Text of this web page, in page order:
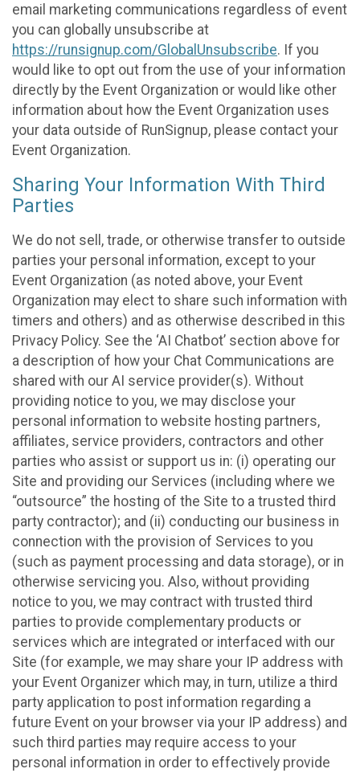
email marketing communications regardless of event
you can globally unsubscribe at
https://runsignup.com/GlobalUnsubscribe. If you
would like to opt out from the use of your information
directly by the Event Organization or would like other
information about how the Event Organization uses
your data outside of RunSignup, please contact your
Event Organization.
Sharing Your Information With Third
Parties
We do not sell, trade, or otherwise transfer to outside
parties your personal information, except to your
Event Organization (as noted above, your Event
Organization may elect to share such information with
timers and others) and as otherwise described in this
Privacy Policy. See the ‘AI Chatbot’ section above for
a description of how your Chat Communications are
shared with our AI service provider(s). Without
providing notice to you, we may disclose your
personal information to website hosting partners,
affiliates, service providers, contractors and other
parties who assist or support us in: (i) operating our
Site and providing our Services (including where we
“outsource” the hosting of the Site to a trusted third
party contractor); and (ii) conducting our business in
connection with the provision of Services to you
(such as payment processing and data storage), or in
otherwise servicing you. Also, without providing
notice to you, we may contract with trusted third
parties to provide complementary products or
services which are integrated or interfaced with our
Site (for example, we may share your IP address with
your Event Organizer which may, in turn, utilize a third
party application to post information regarding a
future Event on your browser via your IP address) and
such third parties may require access to your
personal information in order to effectively provide